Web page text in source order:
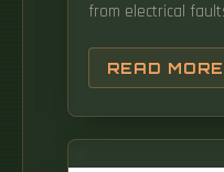
from electrical
components in
server rooms.
READ MORE